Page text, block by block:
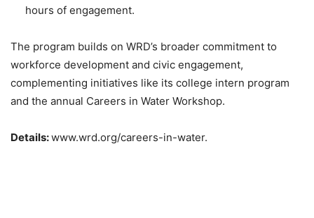
hours of engagement.
The program builds on WRD’s broader commitment to
workforce development and civic engagement,
complementing initiatives like its college intern program
and the annual Careers in Water Workshop.
Details:www.wrd.org/careers-in-water.